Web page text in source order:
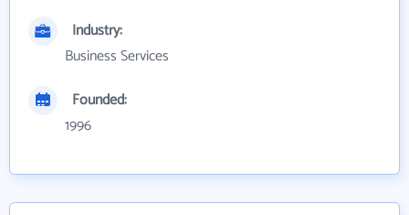
Industry:
Business Services
Founded:
1996